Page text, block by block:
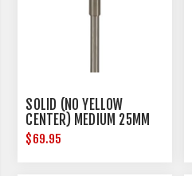
SOLID (NO YELLOW
CENTER) MEDIUM 25MM
DIAMETER
$69.95